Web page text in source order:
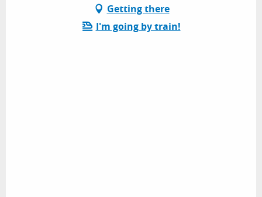
Getting there
I'm going by train!